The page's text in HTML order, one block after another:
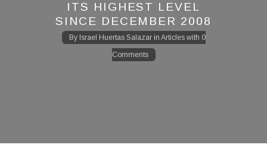
ITS HIGHEST LEVEL
SINCE DECEMBER 2008
By Israel Huertas Salazarin Articleswith 0
Comments